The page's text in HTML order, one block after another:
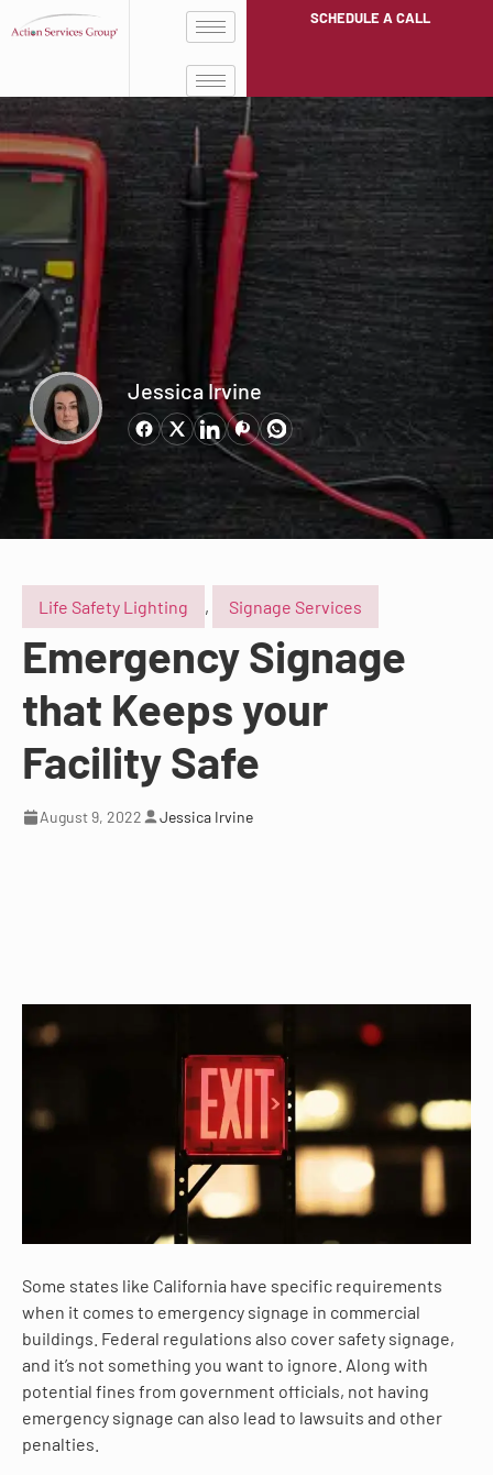
SCHEDULE A CALL
Jessica Irvine
Life Safety Lighting , Signage Services
Emergency Signage
that Keeps your
Facility Safe
August 9, 2022 Jessica Irvine
Some states like California have specific requirements
when it comes to emergency signage in commercial
buildings. Federal regulations also cover safety signage,
and it’s not something you want to ignore. Along with
potential fines from government officials, not having
emergency signage can also lead to lawsuits and other
penalties.